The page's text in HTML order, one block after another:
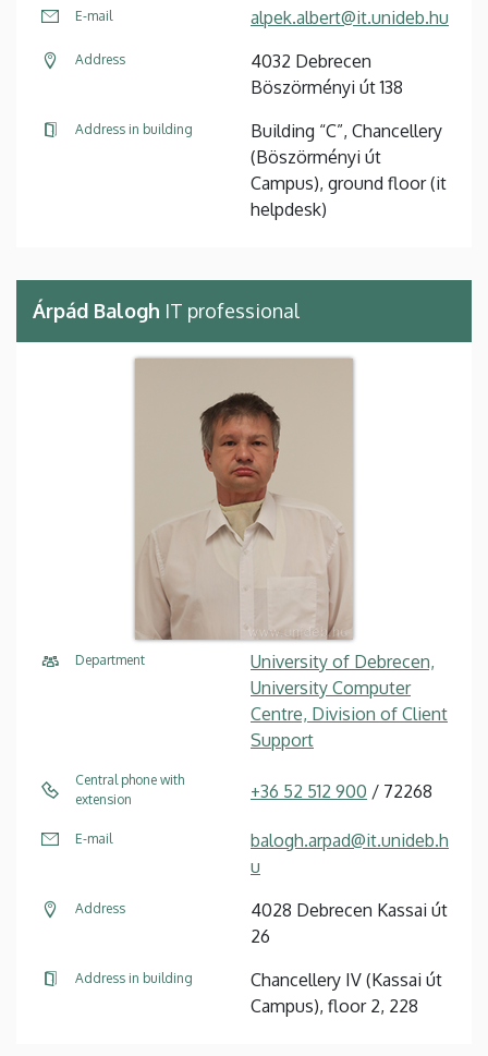
E-mail alpek.albert@it.unideb.hu
Address
4032 Debrecen
Böszörményi út 138
Address in building
Building “C”, Chancellery
(Böszörményi út
Campus), ground floor (it
helpdesk)
Árpád Balogh IT professional
Department
University of Debrecen,
University Computer
Centre, Division of Client
Support
Central phone with
extension
+36 52 512 900 / 72268
E-mail
balogh.arpad@it.unideb.h
u
Address
4028 Debrecen Kassai út
26
Address in building
Chancellery IV (Kassai út
Campus), floor 2, 228